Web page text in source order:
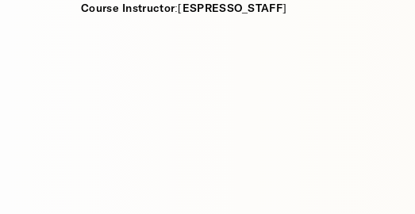
Course Instructor:[ESPRESSO_STAFF]